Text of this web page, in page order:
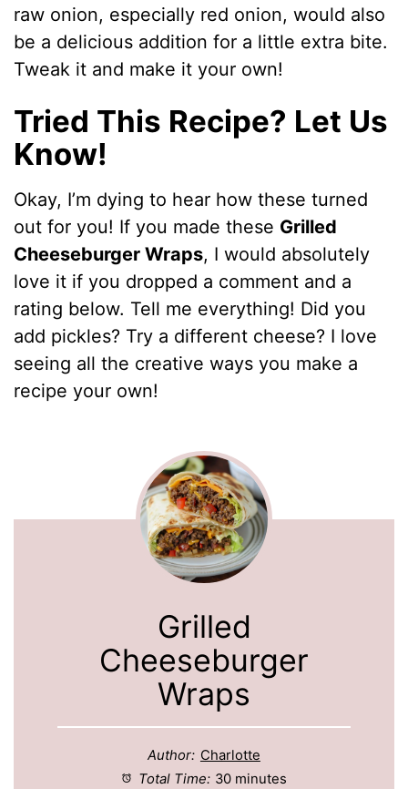
raw onion, especially red onion, would also
be a delicious addition for a little extra bite.
Tweak it and make it your own!
Tried This Recipe? Let Us
Know!
Okay, I’m dying to hear how these turned
out for you! If you made these Grilled
Cheeseburger Wraps, I would absolutely
love it if you dropped a comment and a
rating below. Tell me everything! Did you
add pickles? Try a different cheese? I love
seeing all the creative ways you make a
recipe your own!
Grilled
Cheeseburger
Wraps
Author: Charlotte
Total Time: 30 minutes